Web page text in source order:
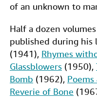
of an unknown to
Half a dozen
published during his
(1941), Rhymes
Glassblowers (1950),
Bomb (1962),
Reverie of Bone